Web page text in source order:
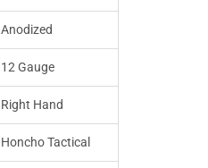
Anodized
12 Gauge
Right Hand
Honcho Tactical